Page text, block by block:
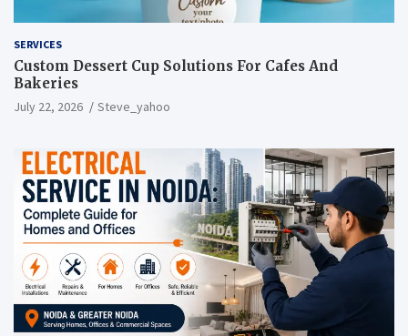
SERVICES
Custom Dessert Cup Solutions For Cafes And
Bakeries
July 22, 2026 Steve_yahoo